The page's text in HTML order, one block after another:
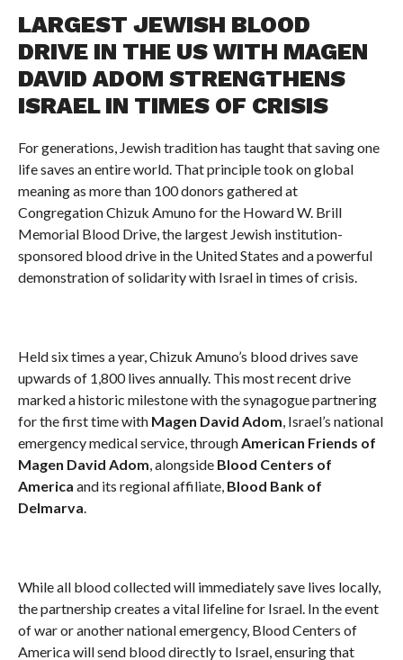
LARGEST JEWISH BLOOD
DRIVE IN THE US WITH MAGEN
DAVID ADOM STRENGTHENS
ISRAEL IN TIMES OF CRISIS
For generations, Jewish tradition has taught that saving one
life saves an entire world. That principle took on global
meaning as more than 100 donors gathered at
Congregation Chizuk Amuno for the Howard W. Brill
Memorial Blood Drive, the largest Jewish institution-
sponsored blood drive in the United States and a powerful
demonstration of solidarity with Israel in times of crisis.
Held six times a year, Chizuk Amuno’s blood drives save
upwards of 1,800 lives annually. This most recent drive
marked a historic milestone with the synagogue partnering
for the first time with Magen David Adom , Israel’s national
emergency medical service, through American Friends of
Magen David Adom , alongside Blood Centers of
America and its regional affiliate, Blood Bank of
Delmarva
While all blood collected will immediately save lives locally,
the partnership creates a vital lifeline for Israel. In the event
of war or another national emergency, Blood Centers of
America will send blood directly to Israel, ensuring that